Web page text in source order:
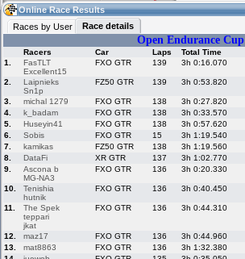
08:14(08:14 UTC) Guest
Home
Live Alert
Racers &
Hosts online
Online Racer
Stats
LFS Messages
LFS Racers
database
Online Race
Results
Online Race Results
Races by User
Race details
Open Endurance Cup
Racers Car Laps Total Time
1.
FasTLT
Excellent15
FXO GTR 139 3h 0:16.070
2.
Laipnieks
Sn1p
FZ50 GTR 139 3h 0:53.820
3.
michal 1279 FXO GTR 138 3h 0:27.820
4.
k_badam FXO GTR 138 3h 0:33.570
5.
Huseyin41 FXO GTR 138 3h 0:57.620
6.
Sobis FXO GTR 15 3h 1:19.540
7.
kamikas FZ50 GTR 138 3h 1:19.560
8.
DataFi XR GTR 137 3h 1:02.770
9.
Ascona b
MG-NA3
FXO GTR 136 3h 0:20.330
10.
Tenishia
hutnik
FXO GTR 136 3h 0:40.450
11.
The Spek
teppari
jkat
FXO GTR 136 3h 0:44.310
12.
maz17 FXO GTR 136 3h 0:44.960
13.
mat8863 FXO GTR 136 3h 1:32.380
My LFSW
Hotlaps
My LFSW
Credit
LFS Forums
Activity map